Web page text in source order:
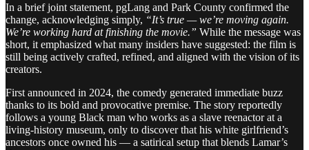
In a brief joint statement, pgLang and Park County confirmed the
change, acknowledging simply, “It’s true — we’re moving again.
We’re working hard at finishing the movie.” While the message was
short, it emphasized what many insiders have suggested: the film is
still being actively crafted, refined, and aligned with the vision of its
creators.
First announced in 2024, the comedy generated immediate buzz
thanks to its bold and provocative premise. The story reportedly
follows a young Black man who works as a slave reenactor at a
living-history museum, only to discover that his white girlfriend’s
ancestors once owned his — a satirical setup that blends Lamar’s